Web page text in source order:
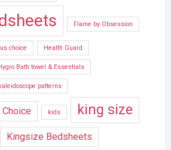
Flame by Obsession
choice Health Guard
Bath towel & Essentials
patterns
Choice kids king size
Kingsize Bedsheets